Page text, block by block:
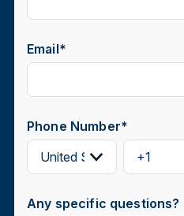
Email*
Phone Number*
Any specific questions?